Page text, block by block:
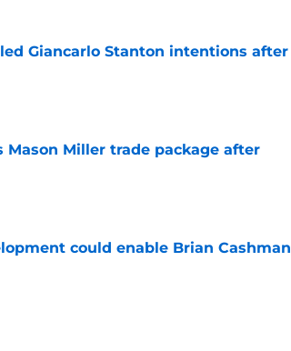
Giancarlo Stanton intentions after
Mason Miller trade package after
could enable Brian Cashman